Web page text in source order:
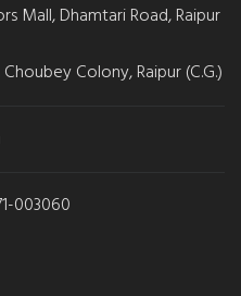
Mall, Dhamtari Road, Raipur
Colony, Raipur (C.G.)
003060